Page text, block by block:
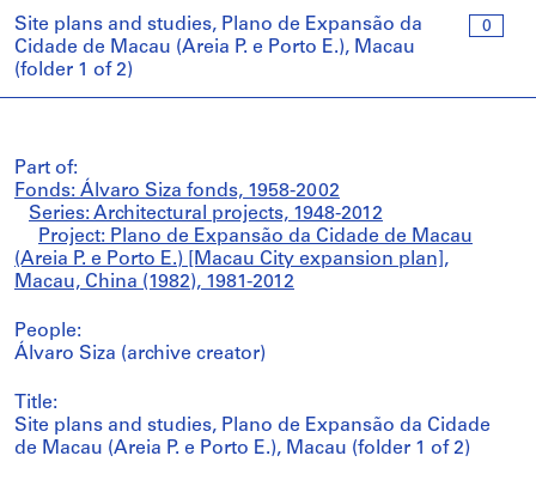
0
Site plans and studies, Plano de Expansão da
Cidade de Macau (Areia P. e Porto E.), Macau
(folder 1 of 2)
Part of:
Fonds: Álvaro Siza fonds, 1958-2002
Series: Architectural projects, 1948-2012
Project: Plano de Expansão da Cidade de Macau
(Areia P. e Porto E.) [Macau City expansion plan],
Macau, China (1982), 1981-2012
People:
Álvaro Siza (archive creator)
Title:
Site plans and studies, Plano de Expansão da Cidade
de Macau (Areia P. e Porto E.), Macau (folder 1 of 2)